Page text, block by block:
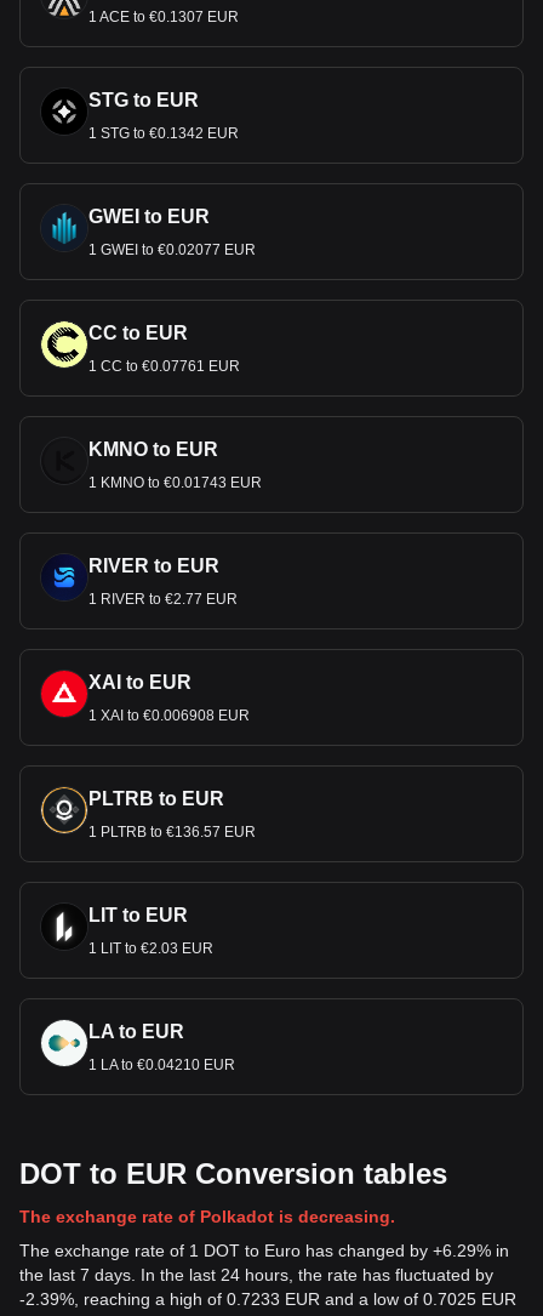
1 ACE to €0.1307 EUR
STG to EUR
1 STG to €0.1342 EUR
GWEI to EUR
1 GWEI to €0.02077 EUR
CC to EUR
1 CC to €0.07761 EUR
KMNO to EUR
1 KMNO to €0.01743 EUR
RIVER to EUR
1 RIVER to €2.77 EUR
XAI to EUR
1 XAI to €0.006908 EUR
PLTRB to EUR
1 PLTRB to €136.57 EUR
LIT to EUR
1 LIT to €2.03 EUR
LA to EUR
1 LA to €0.04210 EUR
DOT to EUR Conversion tables
The exchange rate of Polkadot is decreasing.
The exchange rate of 1 DOT to Euro has changed by +6.29% in
the last 7 days. In the last 24 hours, the rate has fluctuated by
-2.39%, reaching a high of 0.7233 EUR and a low of 0.7025 EUR